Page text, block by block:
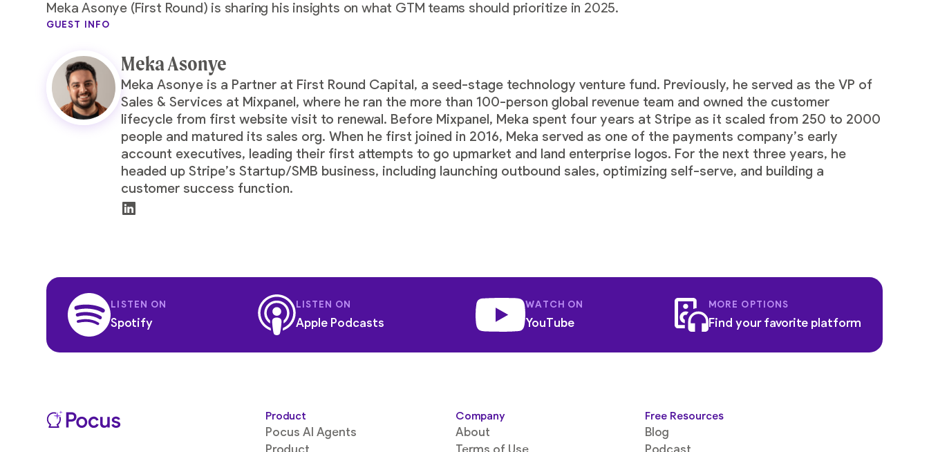
Meka Asonye (First Round) is sharing his insights on what GTM teams should prioritize in 2025.
GUEST INFO
Meka Asonye
Meka Asonye is a Partner at First Round Capital, a seed-stage technology venture fund. Previously, he served as the VP of
Sales & Services at Mixpanel, where he ran the more than 100-person global revenue team and owned the customer
lifecycle from first website visit to renewal. Before Mixpanel, Meka spent four years at Stripe as it scaled from 250 to 2000
people and matured its sales org. When he first joined in 2016, Meka served as one of the payments company’s early
account executives, leading their first attempts to go upmarket and land enterprise logos. For the next three years, he
headed up Stripe’s Startup/SMB business, including launching outbound sales, optimizing self-serve, and building a
customer success function.
LISTEN ON
Spotify
LISTEN ON
Apple Podcasts
WATCH ON
YouTube
MORE OPTIONS
Find your favorite platform
Product
Pocus AI Agents
Product
Company
About
Terms of Use
Free Resources
Blog
Podcast